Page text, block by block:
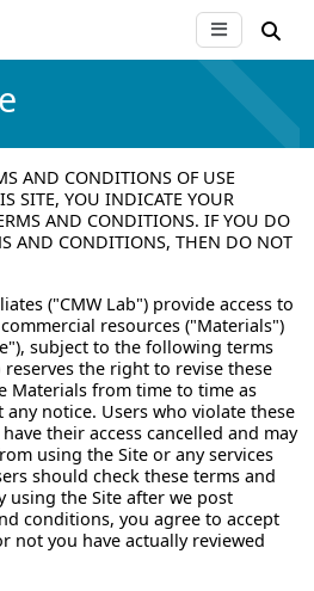
AND CONDITIONS OF USE
SITE, YOU INDICATE YOUR
AND CONDITIONS. IF YOU DO
AND CONDITIONS, THEN DO NOT
("CMW Lab") provide access to
resources ("Materials")
subject to the following terms
the right to revise these
Materials from time to time as
any notice. Users who violate these
their access cancelled and may
using the Site or any services
should check these terms and
using the Site after we post
conditions, you agree to accept
not you have actually reviewed